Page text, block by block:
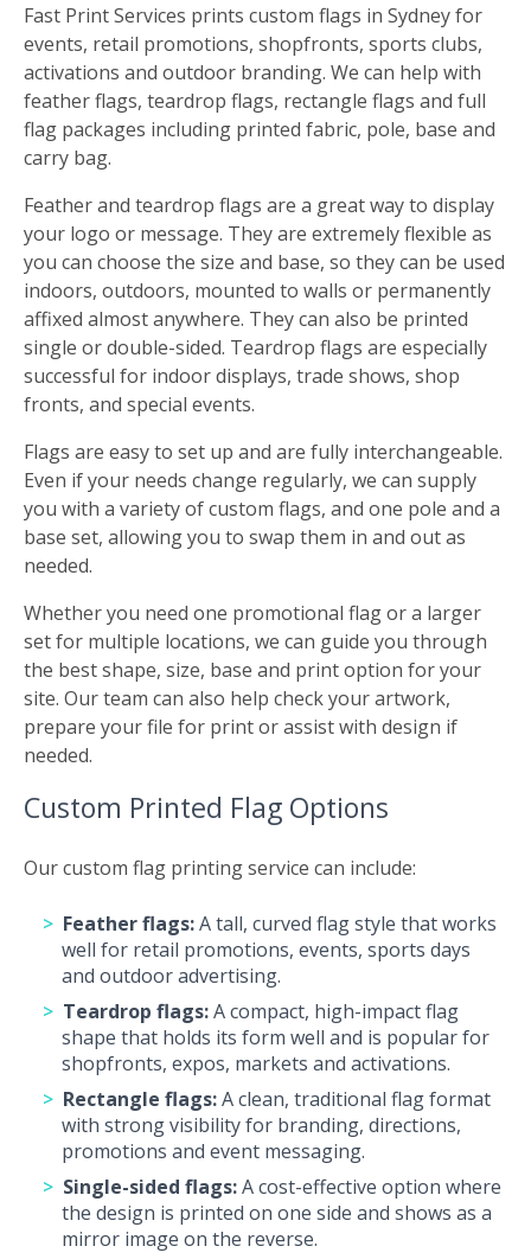
Fast Print Services prints custom flags in Sydney for
events, retail promotions, shopfronts, sports clubs,
activations and outdoor branding. We can help with
feather flags, teardrop flags, rectangle flags and full
flag packages including printed fabric, pole, base and
carry bag.
Feather and teardrop flags are a great way to display
your logo or message. They are extremely flexible as
you can choose the size and base, so they can be used
indoors, outdoors, mounted to walls or permanently
affixed almost anywhere. They can also be printed
single or double-sided. Teardrop flags are especially
successful for indoor displays, trade shows, shop
fronts, and special events.
Flags are easy to set up and are fully interchangeable.
Even if your needs change regularly, we can supply
you with a variety of custom flags, and one pole and a
base set, allowing you to swap them in and out as
needed.
Whether you need one promotional flag or a larger
set for multiple locations, we can guide you through
the best shape, size, base and print option for your
site. Our team can also help check your artwork,
prepare your file for print or assist with design if
needed.
Custom Printed Flag Options
Our custom flag printing service can include:
Feather flags:A tall, curved flag style that works
well for retail promotions, events, sports days
and outdoor advertising.
Teardrop flags:A compact, high-impact flag
shape that holds its form well and is popular for
shopfronts, expos, markets and activations.
Rectangle flags:A clean, traditional flag format
with strong visibility for branding, directions,
promotions and event messaging.
Single-sided flags:A cost-effective option where
the design is printed on one side and shows as a
mirror image on the reverse.